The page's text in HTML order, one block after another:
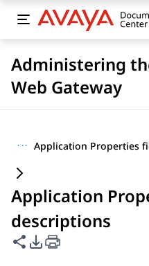
Administering
Web Gateway
··· Application Properties
Application
descriptions
Share this page
PDF Export Options